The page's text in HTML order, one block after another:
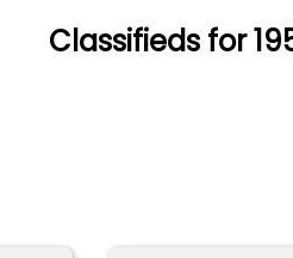
Classifieds for